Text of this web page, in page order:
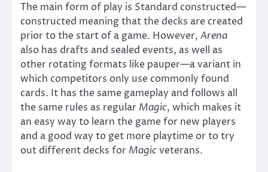
The main form of play is Standard constructed—
constructed meaning that the decks are created
prior to the start of a game. However, Arena
also has drafts and sealed events, as well as
other rotating formats like pauper—a variant in
which competitors only use commonly found
cards. It has the same gameplay and follows all
the same rules as regular Magic, which makes it
an easy way to learn the game for new players
and a good way to get more playtime or to try
out different decks for Magicveterans.